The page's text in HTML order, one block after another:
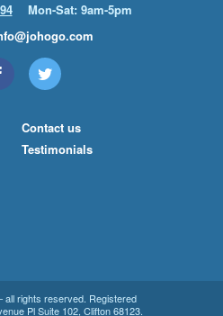
Mon-Sat: 9am-5pm
Contact us
Testimonials
all rights reserved. Registered
Pl Suite 102, Clifton 68123.